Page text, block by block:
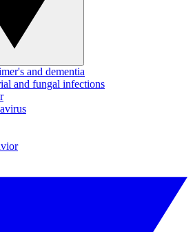
and dementia
and fungal infections